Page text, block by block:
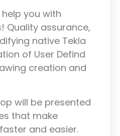
you with
Quality assurance,
native Tekla
of User Defind
creation and
will be presented
that make
and easier.